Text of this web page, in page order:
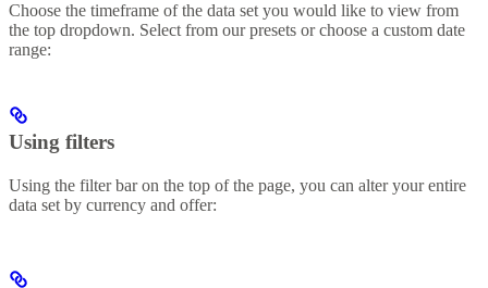
Choose the timeframe of the data set you would like to view from
the top dropdown. Select from our presets or choose a custom date
range:
Using filters
Using the filter bar on the top of the page, you can alter your entire
data set by currency and offer: